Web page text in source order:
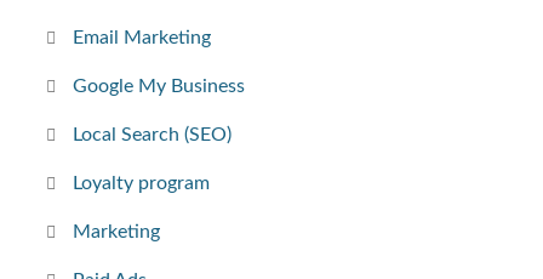
Email Marketing
Google My Business
Local Search (SEO)
Loyalty program
Marketing